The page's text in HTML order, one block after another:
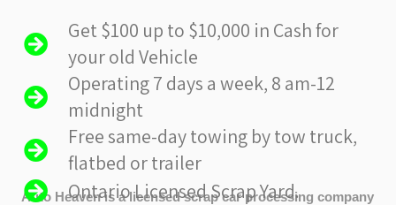
Get $100 up to $10,000 in Cash for
your old Vehicle
Operating 7 days a week, 8 am-12
midnight
Free same-day towing by tow truck,
flatbed or trailer
Ontario Licensed Scrap Yard.
Auto Heaven is a licensed scrap car processing company